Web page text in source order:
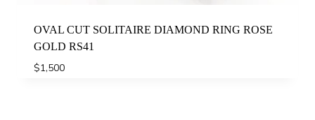
OVAL CUT SOLITAIRE DIAMOND RING ROSE
GOLD RS41
$1,500